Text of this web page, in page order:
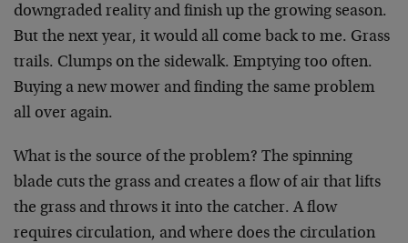
downgraded reality and finish up the growing season.
But the next year, it would all come back to me. Grass
trails. Clumps on the sidewalk. Emptying too often.
Buying a new mower and finding the same problem
all over again.
What is the source of the problem? The spinning
blade cuts the grass and creates a flow of air that lifts
the grass and throws it into the catcher. A flow
requires circulation, and where does the circulation